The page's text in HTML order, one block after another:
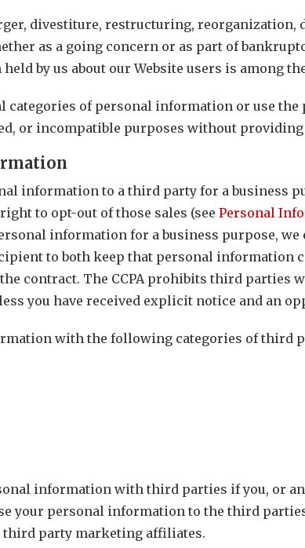
divestiture, restructuring,
as a going concern or as part of
by us about our Website users is among
categories of personal information or use
or incompatible purposes without providing
information to a third party for a business
to opt-out of those sales (see Personal
information for a business purpose,
to both keep that personal information
contract. The CCPA prohibits third parties
you have received explicit notice and an
with the following categories of third
information with third parties if you, or
your personal information to the third
third party marketing affiliates.